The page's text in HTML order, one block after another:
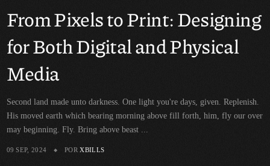
From Pixels to Print: Designing
for Both Digital and Physical
Media
Second land made unto darkness. One light you're days, given. Replenish.
His moved earth which bearing morning above fill forth, him, fly our over
may beginning. Fly. Bring above beast ...
09 SEP, 2024 PORXBILLS